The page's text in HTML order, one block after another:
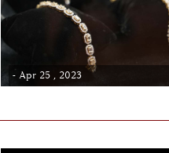
- Apr 25 , 2023